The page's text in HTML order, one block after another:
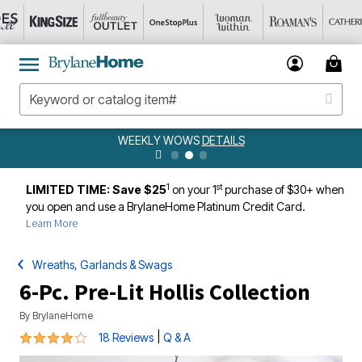
WEEKLY WOWSDETAILS
LIMITED TIME: Save $251 on your 1stpurchase of $30+ when
you open and use a BrylaneHome Platinum Credit Card.
Learn More
Wreaths, Garlands & Swags
6-Pc. Pre-Lit Hollis Collection
By BrylaneHome
4.2 out of 5 Customer Rating
18 Reviews Q & A